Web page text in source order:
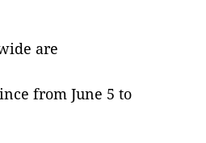
are
from June 5 to